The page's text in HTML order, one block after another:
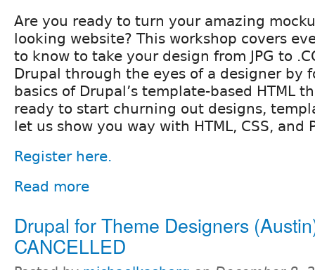
Are you ready to turn your amazing
looking website? This workshop covers
to know to take your design from JPG to
Drupal through the eyes of a designer by
basics of Drupal’s template-based HTML
ready to start churning out designs,
let us show you way with HTML, CSS, and
Register here.
Read more
Drupal for Theme Designers
CANCELLED